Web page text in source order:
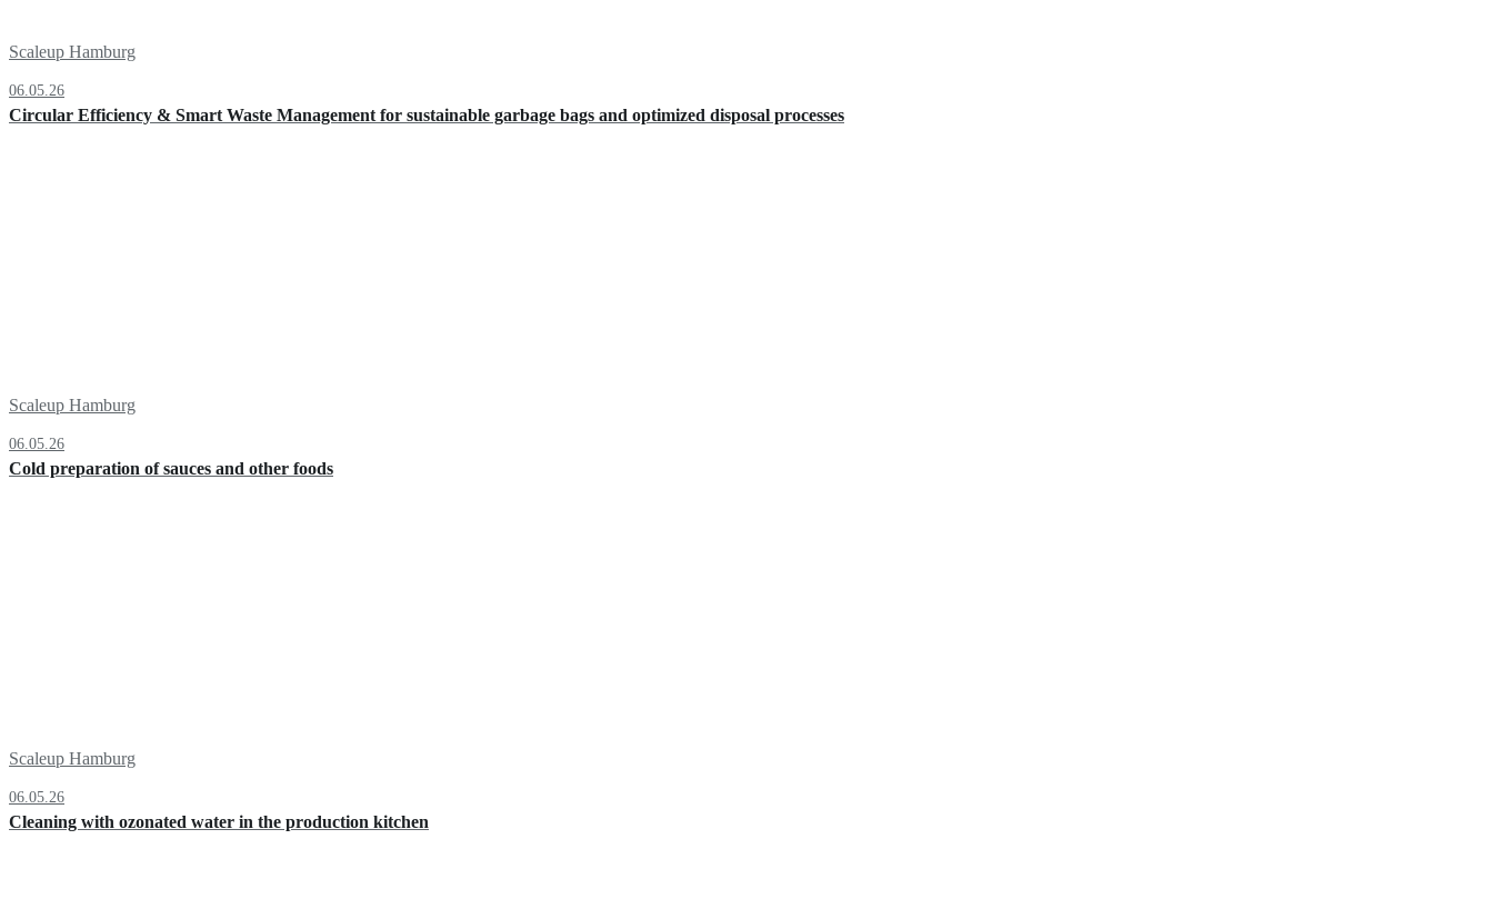
Scaleup Hamburg
06.05.26
Circular Efficiency & Smart Waste Management for sustainable garbage bags and optimized disposal processes
Scaleup Hamburg
06.05.26
Cold preparation of sauces and other foods
Scaleup Hamburg
06.05.26
Cleaning with ozonated water in the production kitchen